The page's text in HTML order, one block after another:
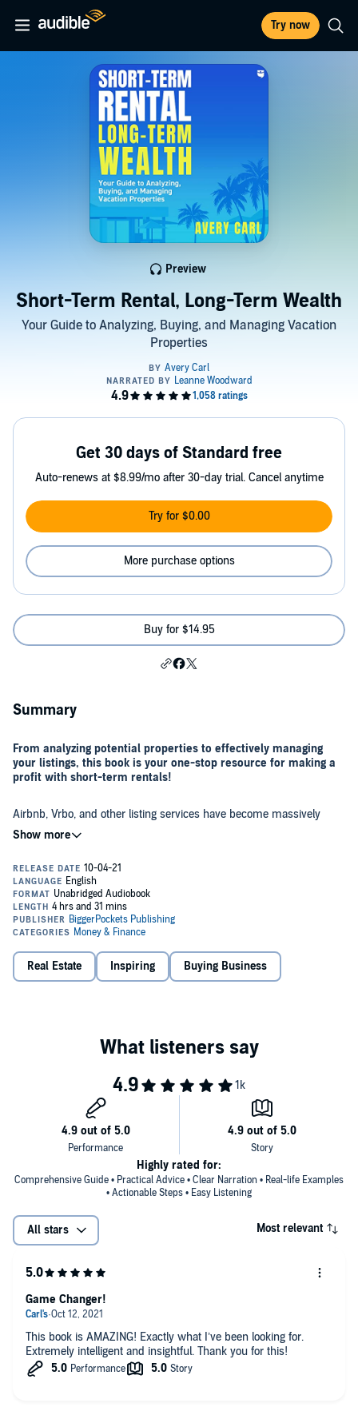
Try now
Short-Term Rental, Long-Term Wealth
Your Guide to Analyzing, Buying, and Managing Vacation
Properties
Preview
Get 30 days of Standard free
Auto-renews at $8.99/mo after 30-day trial. Cancel anytime
Try for $0.00
More purchase options
Buy for $14.95
Summary
From analyzing potential properties to effectively managing
your listings, this book is your one-stop resource for making a
profit with short-term rentals!
Airbnb, Vrbo, and other listing services have become massively
popular in recent years - why not tap into the gold mine? Whether
you’re new to real estate investing or you want to add a new
extremely lucrative way to add an extra income stream - but only if
you acquire and manage your properties correctly.
Traditional rental properties are a great way to create wealth, but
short-term rentals can bring in five times more cash flow than long-
term rentals. Avery Carl, the CEO and founder of The Short Term
Shop, will show you how to choose, acquire, and manage a short-
term rental from anywhere in the country, plus how to avoid
common pitfalls and overcome obstacles that keep many would-be
investors from ever getting started!
In this book, you’ll learn how to:
Analyze the potential income and profitability of a short-term-
Self-manage a short-term rental right from your smartphone
Build a local boots-on-the-ground team for an out-of-state
investment
Automate your self-management systems
Use the income from short-term rentals to scale your
©2021 Avery Carl (P)2021 BiggerPockets Publishing
Real Estate Inspiring Buying Business
Comprehensive Guide • Practical Advice • Clear Narration • Real-life Examples
• Actionable Steps • Easy Listening
Highly rated for:
All stars Most relevant
This book is AMAZING! Exactly what I’ve been looking for.
Extremely intelligent and insightful. Thank you for this!
Game Changer!